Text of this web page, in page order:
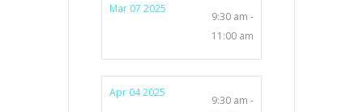
Mar 07 2025
9:30 am -
11:00 am
Apr 04 2025
9:30 am -